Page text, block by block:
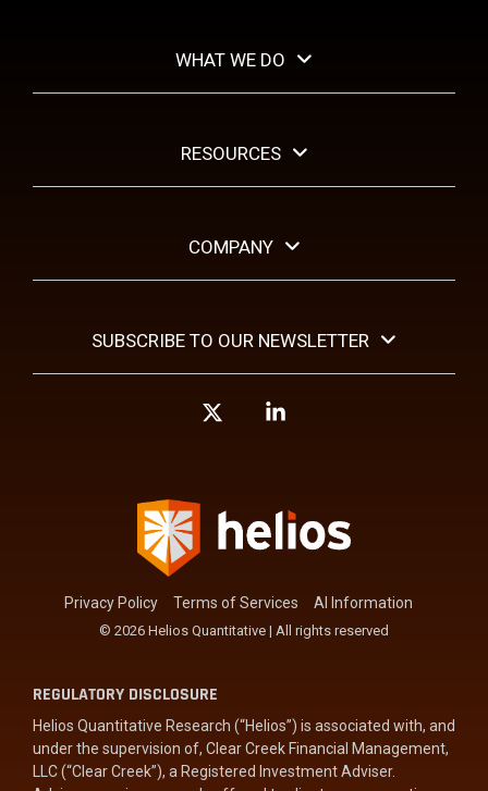
WHAT WE DO
RESOURCES
COMPANY
SUBSCRIBE TO OUR NEWSLETTER
Privacy Policy Terms of Services AI Information
© 2026 Helios Quantitative | All rights reserved
REGULATORY DISCLOSURE
Helios Quantitative Research (“Helios”) is associated with, and
under the supervision of, Clear Creek Financial Management,
LLC (“Clear Creek”), a Registered Investment Adviser.